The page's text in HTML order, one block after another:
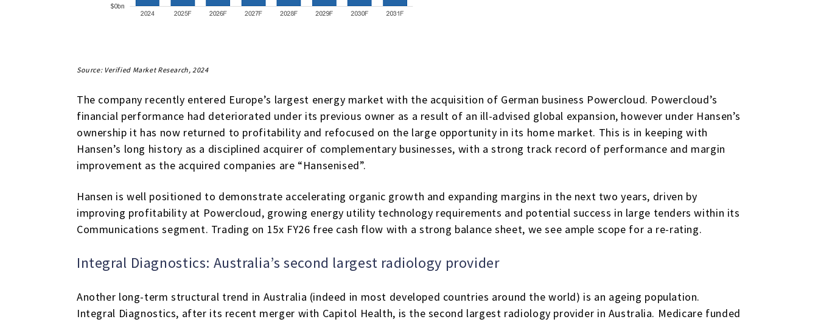
Source: Verified Market Research, 2024
The company recently entered Europe’s largest energy market with the acquisition of German business Powercloud. Powercloud’s
financial performance had deteriorated under its previous owner as a result of an ill-advised global expansion, however under Hansen’s
ownership it has now returned to profitability and refocused on the large opportunity in its home market. This is in keeping with
Hansen’s long history as a disciplined acquirer of complementary businesses, with a strong track record of performance and margin
improvement as the acquired companies are “Hansenised”.
Hansen is well positioned to demonstrate accelerating organic growth and expanding margins in the next two years, driven by
improving profitability at Powercloud, growing energy utility technology requirements and potential success in large tenders within its
Communications segment. Trading on 15x FY26 free cash flow with a strong balance sheet, we see ample scope for a re-rating.
Integral Diagnostics: Australia’s second largest radiology provider
Another long-term structural trend in Australia (indeed in most developed countries around the world) is an ageing population.
Integral Diagnostics, after its recent merger with Capitol Health, is the second largest radiology provider in Australia. Medicare funded